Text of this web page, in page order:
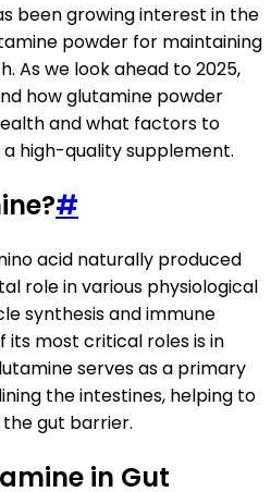
been growing interest in the
powder for maintaining
As we look ahead to 2025,
how glutamine powder
and what factors to
high-quality supplement.
#
acid naturally produced
role in various physiological
synthesis and immune
its most critical roles is in
serves as a primary
the intestines, helping to
gut barrier.
in Gut